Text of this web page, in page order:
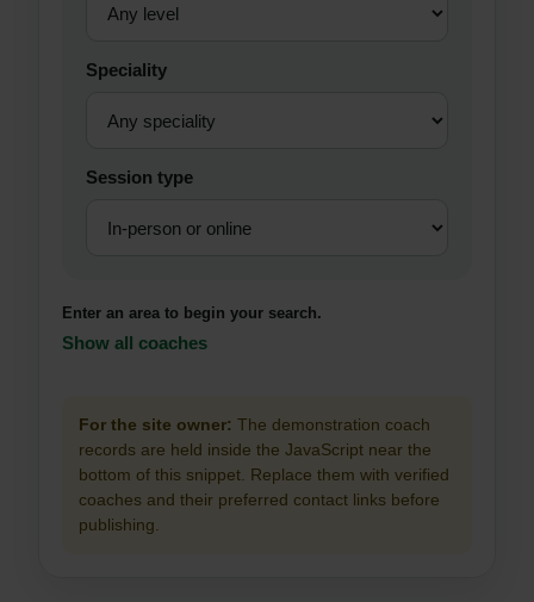
Speciality
Session type
Enter an area to begin your search.
Show all coaches
For the site owner: The demonstration coach
records are held inside the JavaScript near the
bottom of this snippet. Replace them with verified
coaches and their preferred contact links before
publishing.